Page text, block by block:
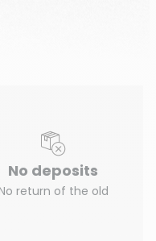
No deposits
return of the old